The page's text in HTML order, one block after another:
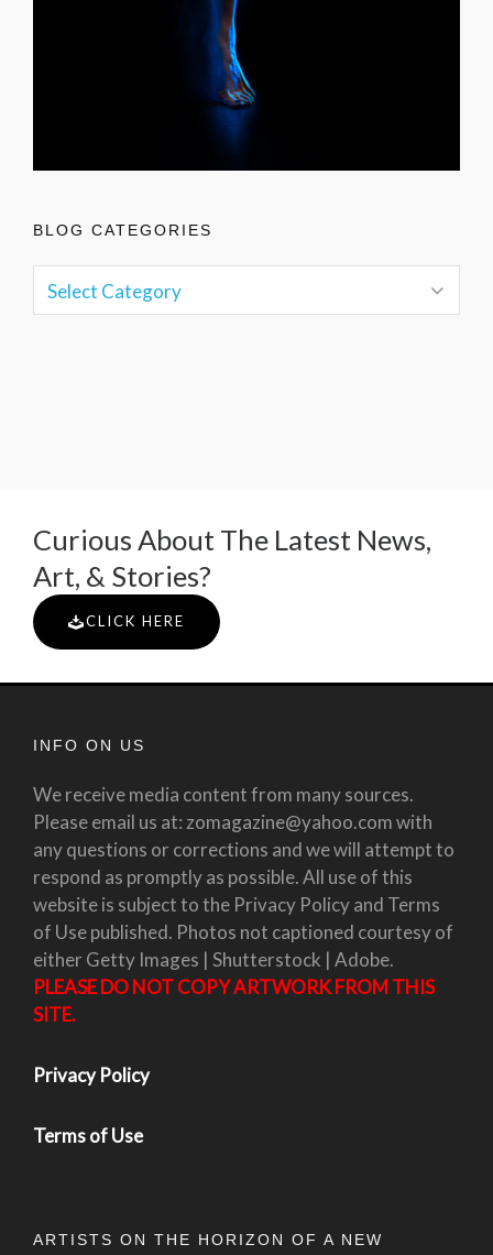
BLOG CATEGORIES
Curious About The Latest News,
Art, & Stories?
CLICK HERE
INFO ON US
We receive media content from many sources.
Please email us at: zomagazine@yahoo.com with
any questions or corrections and we will attempt to
respond as promptly as possible. All use of this
website is subject to the Privacy Policy and Terms
of Use published. Photos not captioned courtesy of
either Getty Images | Shutterstock | Adobe.
PLEASE DO NOT COPY ARTWORK FROM THIS
SITE.
Privacy Policy
Terms of Use
ARTISTS ON THE HORIZON OF A NEW